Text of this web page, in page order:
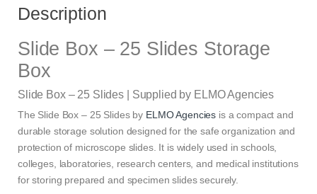
Description
Slide Box – 25 Slides Storage
Box
Slide Box – 25 Slides | Supplied by ELMO Agencies
The Slide Box – 25 Slides by ELMO Agencies is a compact and
durable storage solution designed for the safe organization and
protection of microscope slides. It is widely used in schools,
colleges, laboratories, research centers, and medical institutions
for storing prepared and specimen slides securely.